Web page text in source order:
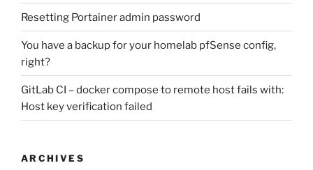
Resetting Portainer admin password
You have a backup for your homelab pfSense config,
right?
GitLab CI – docker compose to remote host fails with:
Host key verification failed
ARCHIVES